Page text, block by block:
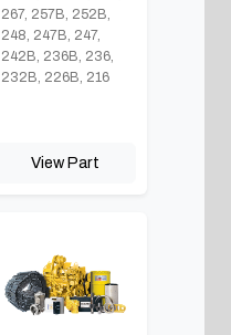
267, 257B, 252B,
248, 247B, 247,
242B, 236B, 236,
232B, 226B, 216
View Part